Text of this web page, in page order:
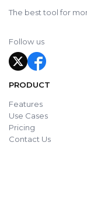
The best tool for
Follow us
PRODUCT
Features
Use Cases
Pricing
Contact Us